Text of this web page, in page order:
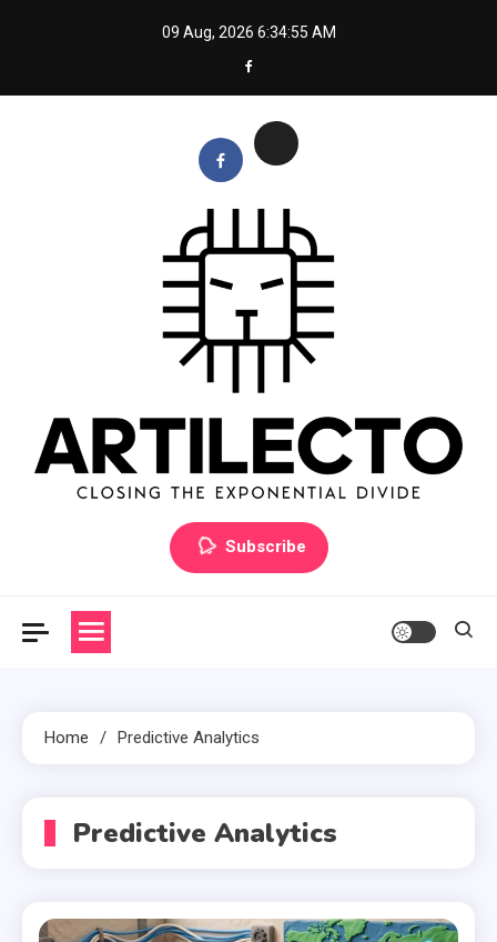
09 Aug, 2026 6:34:55 AM
Subscribe
Home Predictive Analytics
Predictive Analytics